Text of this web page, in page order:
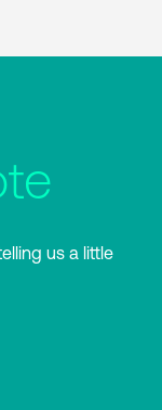
us a little